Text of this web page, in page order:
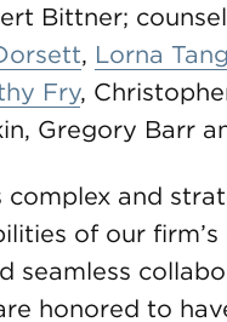
Bittner; counsel
, Lorna Tang
Fry,
Gregory Barr
complex and
of our
seamless
honored to